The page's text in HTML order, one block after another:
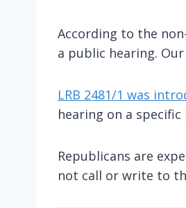
According to the
a public hearing.
LRB 2481/1 was
hearing on a
Republicans are
not call or write to